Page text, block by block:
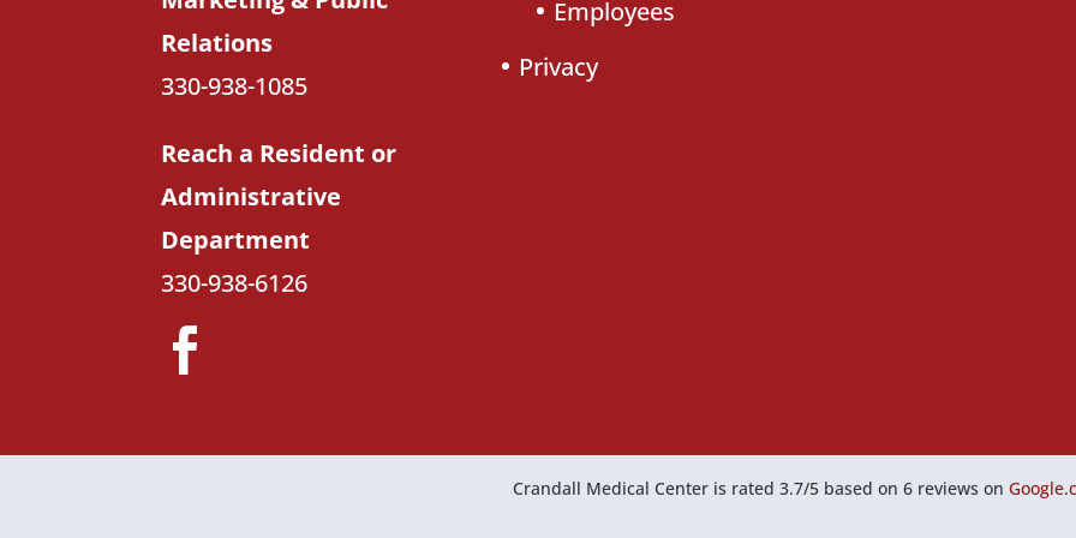
Relations
330-938-1085
Reach a Resident or
Administrative
Department
330-938-6126
Employees
Privacy
Crandall Medical Centeris rated 3.7/5based on 6reviews on